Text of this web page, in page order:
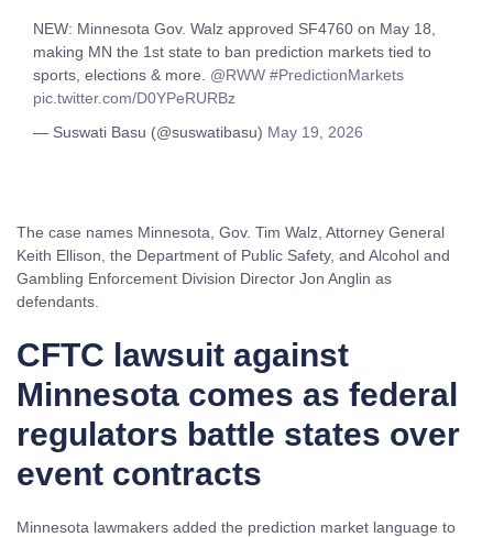
NEW: Minnesota Gov. Walz approved SF4760 on May 18,
making MN the 1st state to ban prediction markets tied to
sports, elections & more. @RWW #PredictionMarkets
pic.twitter.com/D0YPeRURBz
— Suswati Basu (@suswatibasu) May 19, 2026
The case names Minnesota, Gov. Tim Walz, Attorney General
Keith Ellison, the Department of Public Safety, and Alcohol and
Gambling Enforcement Division Director Jon Anglin as
defendants.
CFTC lawsuit against
Minnesota comes as federal
regulators battle states over
event contracts
Minnesota lawmakers added the prediction market language to